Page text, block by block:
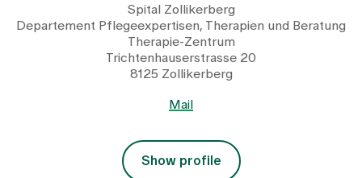
Spital Zollikerberg
Departement Pflegeexpertisen, Therapien und Beratung
Therapie-Zentrum
Trichtenhauserstrasse 20
8125 Zollikerberg
Mail
Show profile